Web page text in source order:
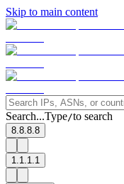
Skip to main content
Search...Type/to search
8.8.8.8
1.1.1.1